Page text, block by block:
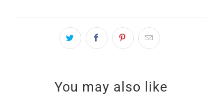
You may also like